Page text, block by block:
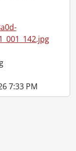
January 05, 1955
September 20, 1955
August 18, 1955
Apr. 22-23, April 22, 1955
March 11, 1955
September 30, 1955
January 07, 1955
7:33 PM